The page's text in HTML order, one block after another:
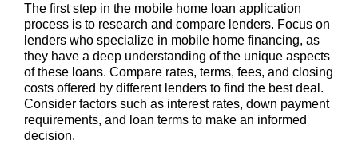
The first step in the mobile home loan application
process is to research and compare lenders. Focus on
lenders who specialize in mobile home financing, as
they have a deep understanding of the unique aspects
of these loans. Compare rates, terms, fees, and closing
costs offered by different lenders to find the best deal.
Consider factors such as interest rates, down payment
requirements, and loan terms to make an informed
decision.